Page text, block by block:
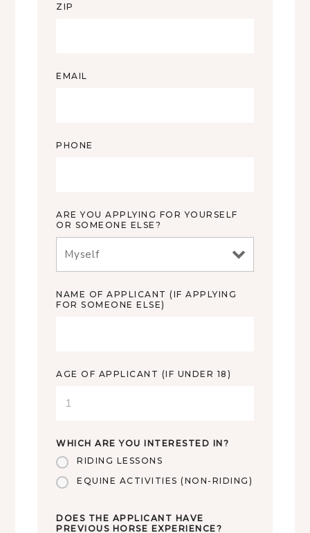
ZIP
EMAIL
PHONE
ARE YOU APPLYING FOR YOURSELF
OR SOMEONE ELSE?
NAME OF APPLICANT (IF APPLYING
FOR SOMEONE ELSE)
AGE OF APPLICANT (IF UNDER 18)
WHICH ARE YOU INTERESTED IN?
RIDING LESSONS
EQUINE ACTIVITIES (NON-RIDING)
DOES THE APPLICANT HAVE
PREVIOUS HORSE EXPERIENCE?